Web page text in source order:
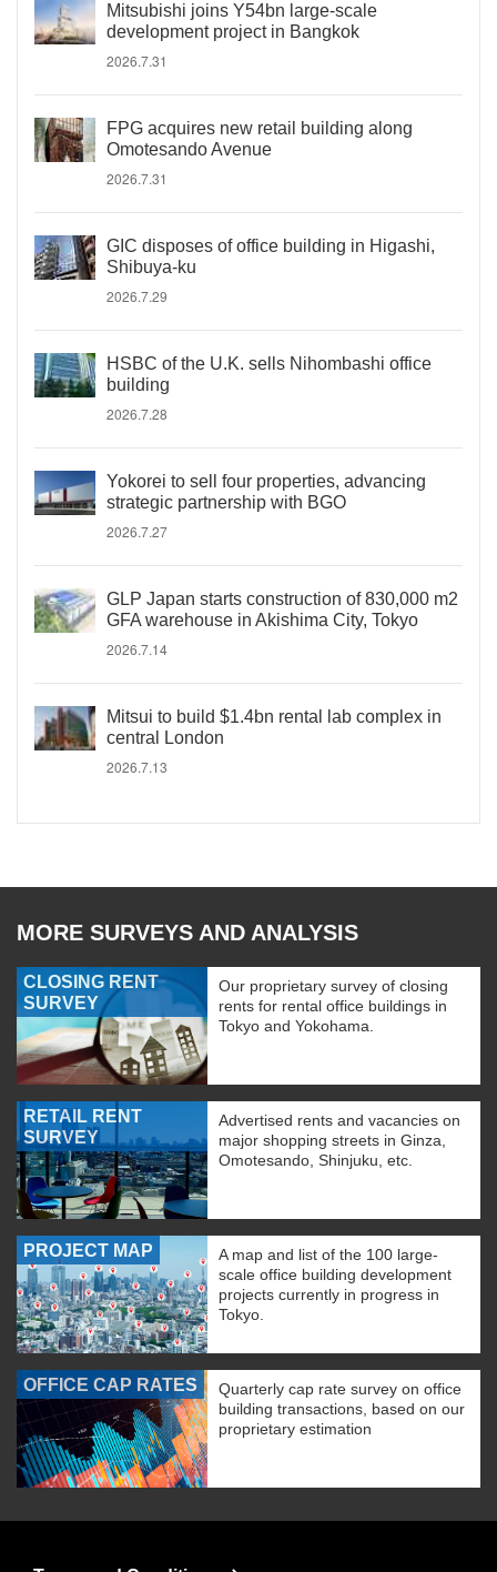
Mitsubishi joins Y54bn large-scale
development project in Bangkok
2026.7.31
FPG acquires new retail building along
Omotesando Avenue
2026.7.31
GIC disposes of office building in Higashi,
Shibuya-ku
2026.7.29
HSBC of the U.K. sells Nihombashi office
building
2026.7.28
Yokorei to sell four properties, advancing
strategic partnership with BGO
2026.7.27
GLP Japan starts construction of 830,000 m2
GFA warehouse in Akishima City, Tokyo
2026.7.14
Mitsui to build $1.4bn rental lab complex in
central London
2026.7.13
MORE SURVEYS AND ANALYSIS
CLOSING RENT
SURVEY
Our proprietary survey of closing
rents for rental office buildings in
Tokyo and Yokohama.
RETAIL RENT
SURVEY
Advertised rents and vacancies on
major shopping streets in Ginza,
Omotesando, Shinjuku, etc.
PROJECT MAP
A map and list of the 100 large-
scale office building development
projects currently in progress in
Tokyo.
OFFICE CAP RATES
Quarterly cap rate survey on office
building transactions, based on our
proprietary estimation